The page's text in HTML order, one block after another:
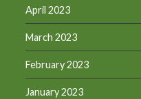
April 2023
March 2023
February 2023
January 2023